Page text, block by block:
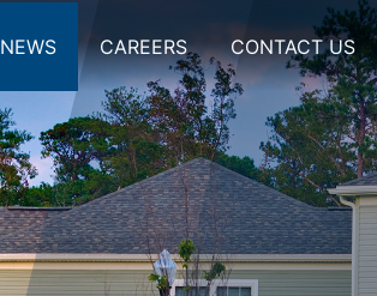
NEWS CAREERS CONTACT US